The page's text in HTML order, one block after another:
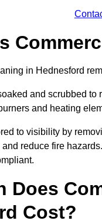
in Hednesford
and scrubbed
and heating
to visibility by
reduce fire
Does
Cost?